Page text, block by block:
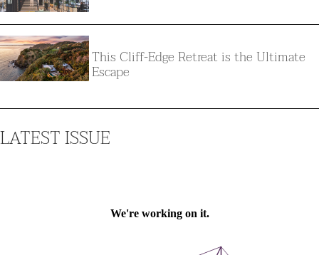
This Cliff-Edge Retreat is the Ultimate
Escape
LATEST ISSUE